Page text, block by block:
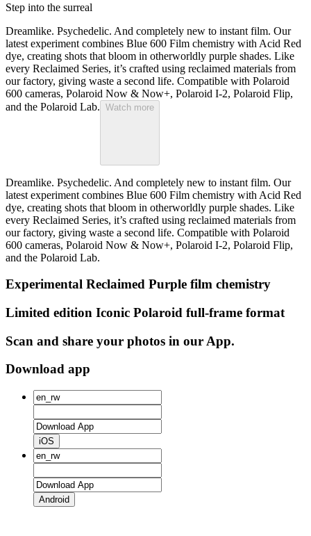
Step into the surreal
Dreamlike. Psychedelic. And completely new to instant film. Our
latest experiment combines Blue 600 Film chemistry with Acid Red
dye, creating shots that bloom in otherworldly purple shades. Like
every Reclaimed Series, it’s crafted using reclaimed materials from
our factory, giving waste a second life. Compatible with Polaroid
600 cameras, Polaroid Now & Now+, Polaroid I-2, Polaroid Flip,
and the Polaroid Lab. Watch more
Dreamlike. Psychedelic. And completely new to instant film. Our
latest experiment combines Blue 600 Film chemistry with Acid Red
dye, creating shots that bloom in otherworldly purple shades. Like
every Reclaimed Series, it’s crafted using reclaimed materials from
our factory, giving waste a second life. Compatible with Polaroid
600 cameras, Polaroid Now & Now+, Polaroid I-2, Polaroid Flip,
and the Polaroid Lab.
Experimental Reclaimed Purple film chemistry
Limited edition Iconic Polaroid full-frame format
Scan and share your photos in our App.
Download app
iOS
Android